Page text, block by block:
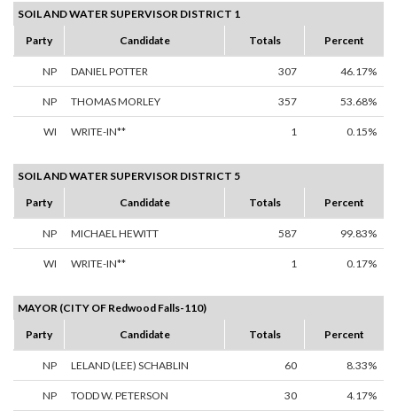
SOIL AND WATER SUPERVISOR DISTRICT 1
Party
Candidate Totals Percent
NP DANIEL POTTER 307 46.17%
NP THOMAS MORLEY 357 53.68%
WI WRITE-IN** 1 0.15%
SOIL AND WATER SUPERVISOR DISTRICT 5
Party
Candidate Totals Percent
NP MICHAEL HEWITT 587 99.83%
WI WRITE-IN** 1 0.17%
MAYOR (CITY OF Redwood Falls-110)
Party
Candidate Totals Percent
NP LELAND (LEE) SCHABLIN 60 8.33%
NP TODD W. PETERSON 30 4.17%